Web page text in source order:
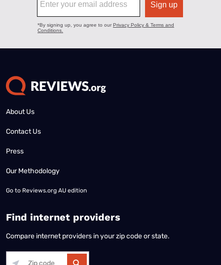
About Us
Contact Us
Press
Our Methodology
Go to Reviews.org AU edition
Find internet providers
Compare internet providers in your zip code or state.